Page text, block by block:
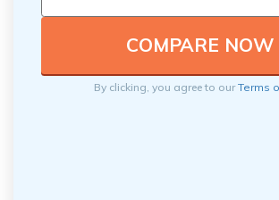
By clicking, you agree to ourTerms